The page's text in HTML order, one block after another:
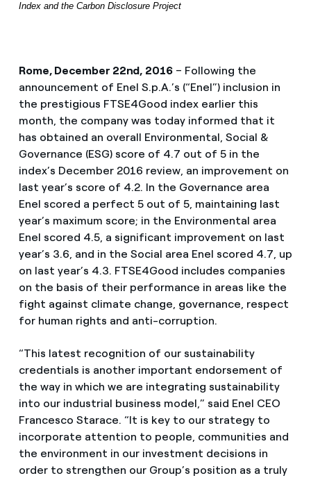
Index and the Carbon Disclosure Project
Rome, December 22nd, 2016– Following the
announcement of Enel S.p.A.’s (“Enel”) inclusion in
the prestigious FTSE4Good index earlier this
month, the company was today informed that it
has obtained an overall Environmental, Social &
Governance (ESG) score of 4.7 out of 5 in the
index’s December 2016 review, an improvement on
last year’s score of 4.2. In the Governance area
Enel scored a perfect 5 out of 5, maintaining last
year’s maximum score; in the Environmental area
Enel scored 4.5, a significant improvement on last
year’s 3.6, and in the Social area Enel scored 4.7, up
on last year’s 4.3. FTSE4Good includes companies
on the basis of their performance in areas like the
fight against climate change, governance, respect
for human rights and anti-corruption.
“This latest recognition of our sustainability
credentials is another important endorsement of
the way in which we are integrating sustainability
into our industrial business model,” said Enel CEO
Francesco Starace. “It is key to our strategy to
incorporate attention to people, communities and
the environment in our investment decisions in
order to strengthen our Group’s position as a truly